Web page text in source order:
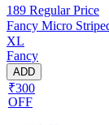
189 Regular Price
Fancy Micro
XL
Fancy
ADD
₹300
OFF